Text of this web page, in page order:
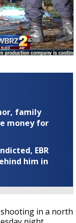
family
money for
EBR
him in
shooting in a north